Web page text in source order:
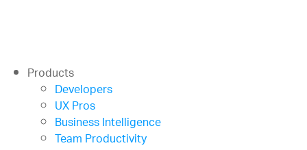
Products
Developers
UX Pros
Business Intelligence
Team Productivity